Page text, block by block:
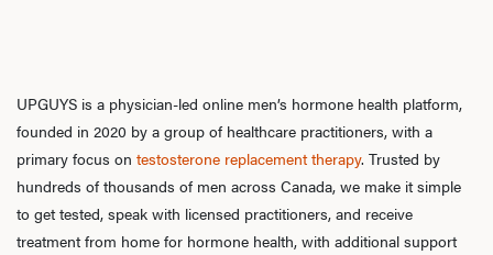
UPGUYS is a physician-led online men’s hormone health platform,
founded in 2020 by a group of healthcare practitioners, with a
primary focus on testosterone replacement therapy. Trusted by
hundreds of thousands of men across Canada, we make it simple
to get tested, speak with licensed practitioners, and receive
treatment from home for hormone health, with additional support